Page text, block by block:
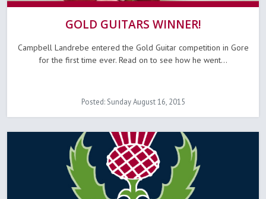
GOLD GUITARS WINNER!
Campbell Landrebe entered the Gold Guitar competition in Gore
for the first time ever. Read on to see how he went...
Posted: Sunday August 16, 2015